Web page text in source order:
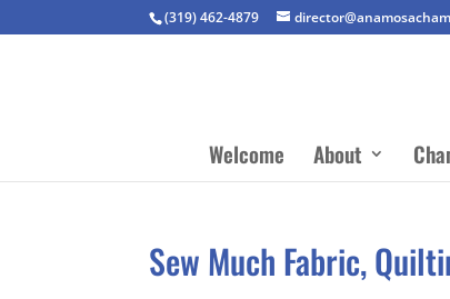
(319) 462-4879
Welcome About
Sew Much Fabric,